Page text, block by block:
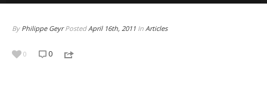
By Philippe Geyr PostedApril 16th, 2011 In Articles
0 0